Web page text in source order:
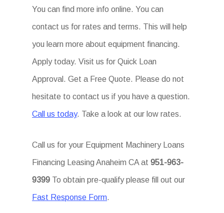
You can find more info online. You can
contact us for rates and terms. This will help
you learn more about equipment financing.
Apply today. Visit us for Quick Loan
Approval. Get a Free Quote. Please do not
hesitate to contact us if you have a question.
Call us today. Take a look at our low rates.
Call us for your Equipment Machinery Loans
Financing Leasing Anaheim CA at951-963-
9399 To obtain pre-qualify please fill out our
Fast Response Form.